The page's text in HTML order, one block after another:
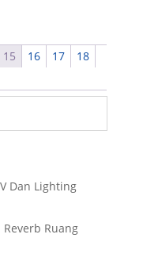
15 16 17
18
Dan Lighting
Ruang